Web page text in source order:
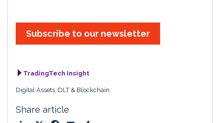
Subscribe to our newsletter
TradingTech Insight
Digital Assets, DLT & Blockchain
Share article